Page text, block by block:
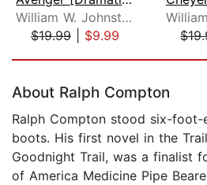
William W. Johnstone
$19.99| $9.99
About Ralph Compton
Ralph Compton stood six-
boots. His first novel in the
Goodnight Trail, was a finalist
of America Medicine Pipe